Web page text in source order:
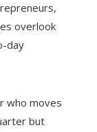
overlook
day
who moves
but